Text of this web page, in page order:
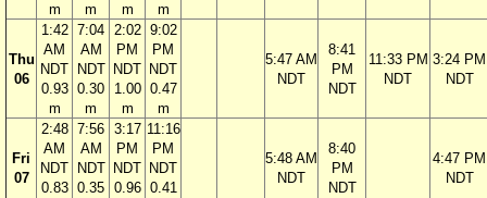
m
m
m
m
Thu
06
1:42
AM
NDT
0.93
m
7:04
AM
NDT
0.30
m
2:02
PM
NDT
1.00
m
9:02
PM
NDT
0.47
m
5:47 AM
NDT
8:41
PM
NDT
11:33 PM
NDT
3:24 PM
NDT
Fri
07
2:48
AM
NDT
0.83
7:56
AM
NDT
0.35
3:17
PM
NDT
0.96
11:16
PM
NDT
0.41
5:48 AM
NDT
8:40
PM
NDT
4:47 PM
NDT